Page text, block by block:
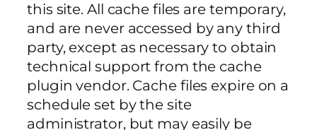
this site. All cache files are temporary,
and are never accessed by any third
party, except as necessary to obtain
technical support from the cache
plugin vendor. Cache files expire on a
schedule set by the site
administrator, but may easily be